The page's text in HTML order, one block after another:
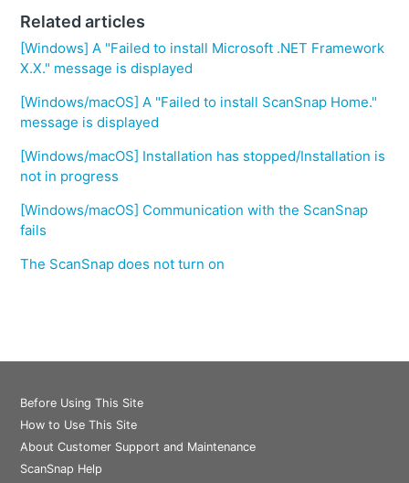
Related articles
[Windows] A "Failed to install Microsoft .NET Framework
X.X." message is displayed
[Windows/macOS] A "Failed to install ScanSnap Home."
message is displayed
[Windows/macOS] Installation has stopped/Installation is
not in progress
[Windows/macOS] Communication with the ScanSnap
fails
The ScanSnap does not turn on
Before Using This Site
How to Use This Site
About Customer Support and Maintenance
ScanSnap Help